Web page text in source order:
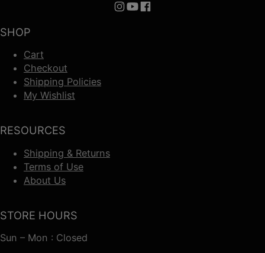
SHOP
Cart
Checkout
Shipping Policies
My Wishlist
RESOURCES
Shipping & Returns
Terms of Use
About Us
Follow us on Instagram
Follow us on YouTube
Follow us on Facebook
STORE HOURS
Sun – Mon : Closed